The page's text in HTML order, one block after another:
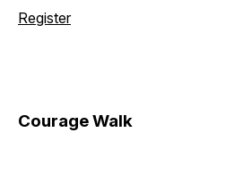
Register
Courage Walk